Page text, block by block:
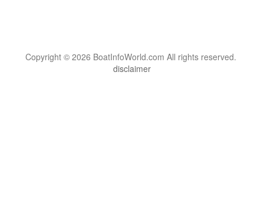
Copyright © 2026 BoatInfoWorld.com All rights reserved.
disclaimer